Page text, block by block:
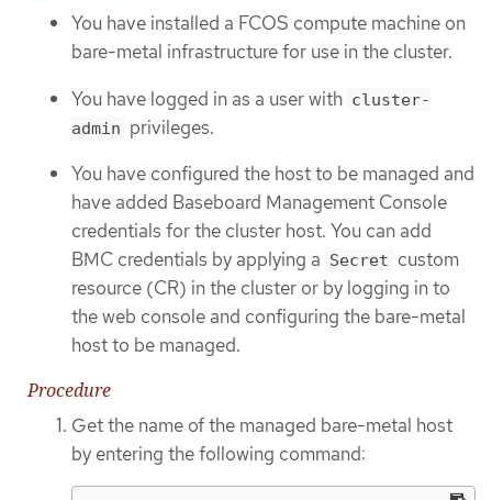
You have installed a FCOS compute machine on
bare-metal infrastructure for use in the cluster.
You have logged in as a user with cluster-
admin privileges.
You have configured the host to be managed and
have added Baseboard Management Console
credentials for the cluster host. You can add
BMC credentials by applying a Secret custom
resource (CR) in the cluster or by logging in to
the web console and configuring the bare-metal
host to be managed.
Procedure
Get the name of the managed bare-metal host
by entering the following command: